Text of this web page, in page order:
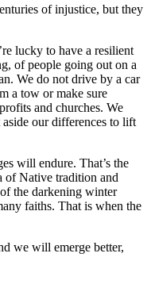
of injustice, but they
lucky to have a resilient
of people going out on a
We do not drive by a car
a tow or make sure
and churches. We
our differences to lift
will endure. That’s the
of Native tradition and
the darkening winter
faiths. That is when the
we will emerge better,